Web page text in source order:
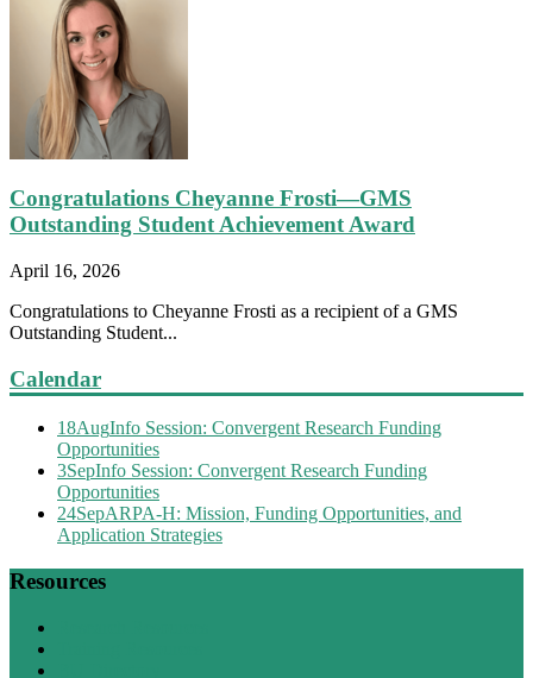
Congratulations Cheyanne Frosti—GMS
Outstanding Student Achievement Award
April 16, 2026
Congratulations to Cheyanne Frosti as a recipient of a GMS
Outstanding Student...
Calendar
18AugInfo Session: Convergent Research Funding
Opportunities
3SepInfo Session: Convergent Research Funding
Opportunities
24SepARPA-H: Mission, Funding Opportunities, and
Application Strategies
Resources